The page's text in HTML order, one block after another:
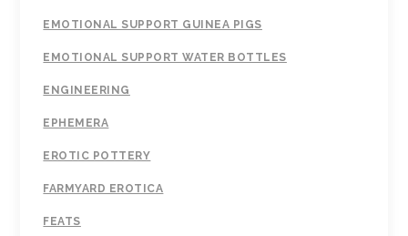
EMOTIONAL SUPPORT GUINEA PIGS
EMOTIONAL SUPPORT WATER BOTTLES
ENGINEERING
EPHEMERA
EROTIC POTTERY
FARMYARD EROTICA
FEATS